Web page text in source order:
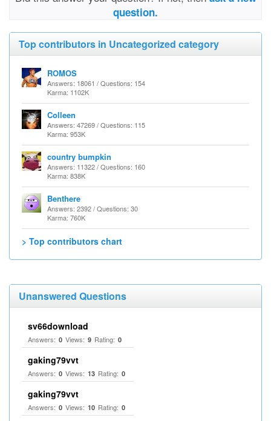
question.
Top contributors in Uncategorized category
ROMOS
Answers: 18061 / Questions: 154
Karma: 1102K
Colleen
Answers: 47269 / Questions: 115
Karma: 953K
country bumpkin
Answers: 11322 / Questions: 160
Karma: 838K
Benthere
Answers: 2392 / Questions: 30
Karma: 760K
> Top contributors chart
Unanswered Questions
sv66download
Answers: 0 Views: 9 Rating: 0
gaking79vvt
Answers: 0 Views: 13 Rating: 0
gaking79vvt
Answers: 0 Views: 10 Rating: 0